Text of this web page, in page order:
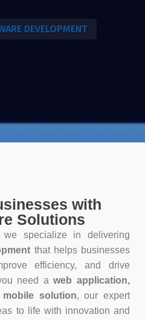
DEVELOPMENT
with
Solutions
we specialize in delivering
that helps businesses
efficiency, and drive
need aweb application,
solution, our expert
to life with innovation and